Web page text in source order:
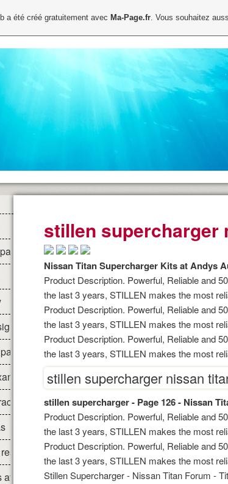
review
2011 review
home
stillen supercharger
Nissan Titan Supercharger Kits at Andys
Product Description. Powerful, Reliable and
the last 3 years, STILLEN makes the most
Product Description. Powerful, Reliable and
the last 3 years, STILLEN makes the most
Product Description. Powerful, Reliable and
the last 3 years, STILLEN makes the most
stillen supercharger nissan
stillen supercharger - Page 126 - Nissan
Product Description. Powerful, Reliable and
the last 3 years, STILLEN makes the most
Product Description. Powerful, Reliable and
the last 3 years, STILLEN makes the most
Stillen Supercharger - Nissan Titan Forum -
a été créé gratuitement avec Ma-Page.fr. Vous souhaitez